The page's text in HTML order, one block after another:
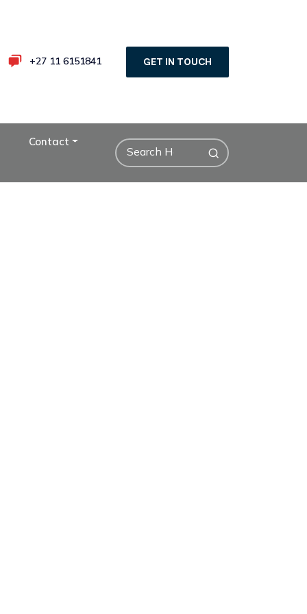
+27 11 6151841 GET IN TOUCH
Contact